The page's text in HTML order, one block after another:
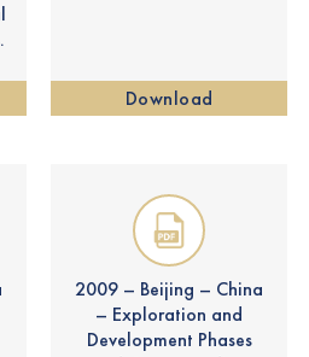
Download
2009 – Beijing – China
– Exploration and
Development Phases